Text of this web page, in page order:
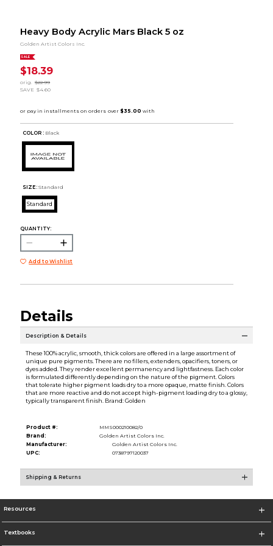
Heavy Body Acrylic Mars Black 5 oz
Golden Artist Colors Inc.
SALE
$18.39
orig.
$22.99
SAVE $4.60
COLOR : Black
SIZE: Standard
Standard
QUANTITY:
Add to Wishlist
Details
Description & Details
These 100% acrylic, smooth, thick colors are offered in a large assortment of
unique pure pigments. There are no fillers, extenders, opacifiers, toners, or
dyes added. They render excellent permanency and lightfastness. Each color
is formulated differently depending on the nature of the pigment. Colors
that tolerate higher pigment loads dry to a more opaque, matte finish. Colors
that are more reactive and do not accept high-pigment loading dry to a glossy,
typically transparent finish. Brand: Golden
Product #:
MMS000210082/0
Brand:
Golden Artist Colors Inc.
Manufacturer:
Golden Artist Colors Inc.
UPC:
0738797120037
Shipping & Returns
Resources
Textbooks